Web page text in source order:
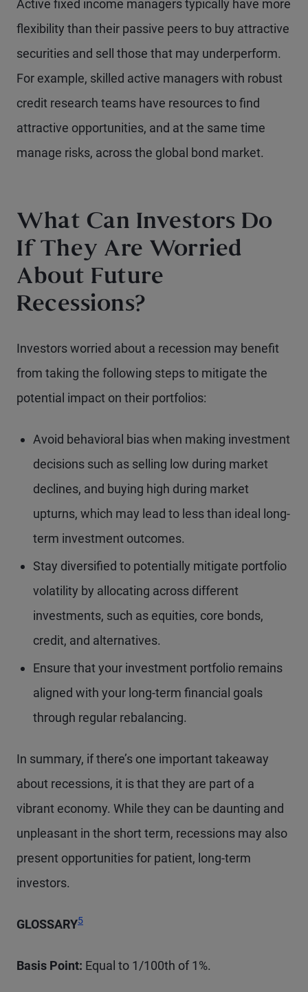
Active fixed income managers typically have more
flexibility than their passive peers to buy attractive
securities and sell those that may underperform.
For example, skilled active managers with robust
credit research teams have resources to find
attractive opportunities, and at the same time
manage risks, across the global bond market.
What Can Investors Do
If They Are Worried
About Future
Recessions?
Investors worried about a recession may benefit
from taking the following steps to mitigate the
potential impact on their portfolios:
Avoid behavioral bias when making investment
decisions such as selling low during market
declines, and buying high during market
upturns, which may lead to less than ideal long-
term investment outcomes.
Stay diversified to potentially mitigate portfolio
volatility by allocating across different
investments, such as equities, core bonds,
credit, and alternatives.
Ensure that your investment portfolio remains
aligned with your long-term financial goals
through regular rebalancing.
In summary, if there’s one important takeaway
about recessions, it is that they are part of a
vibrant economy. While they can be daunting and
unpleasant in the short term, recessions may also
present opportunities for patient, long-term
investors.
GLOSSARY5
Basis Point: Equal to 1/100th of 1%.